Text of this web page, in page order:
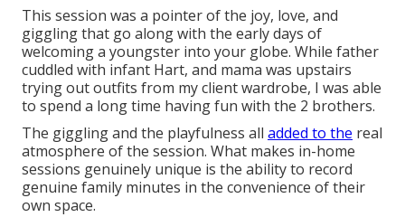
This session was a pointer of the joy, love, and
giggling that go along with the early days of
welcoming a youngster into your globe. While father
cuddled with infant Hart, and mama was upstairs
trying out outfits from my client wardrobe, I was able
to spend a long time having fun with the 2 brothers.
The giggling and the playfulness all added to the real
atmosphere of the session. What makes in-home
sessions genuinely unique is the ability to record
genuine family minutes in the convenience of their
own space.